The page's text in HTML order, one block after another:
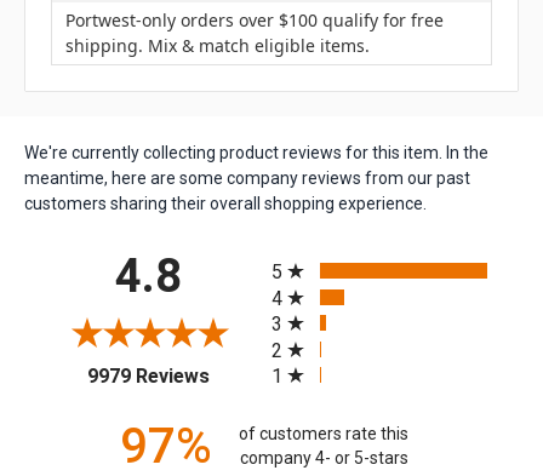
Portwest-only orders over $100 qualify for free
shipping. Mix & match eligible items.
We're currently collecting product reviews for this item. In the
meantime, here are some company reviews from our past
customers sharing their overall shopping experience.
4.8
9979 Reviews(opens in a new tab)
5
4
3
2
1
97%
of customers rate this
company 4- or 5-stars